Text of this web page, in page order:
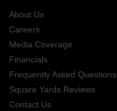
About Us
Careers
Media Coverage
Financials
Frequently Asked Questions
Square Yards Reviews
Contact Us